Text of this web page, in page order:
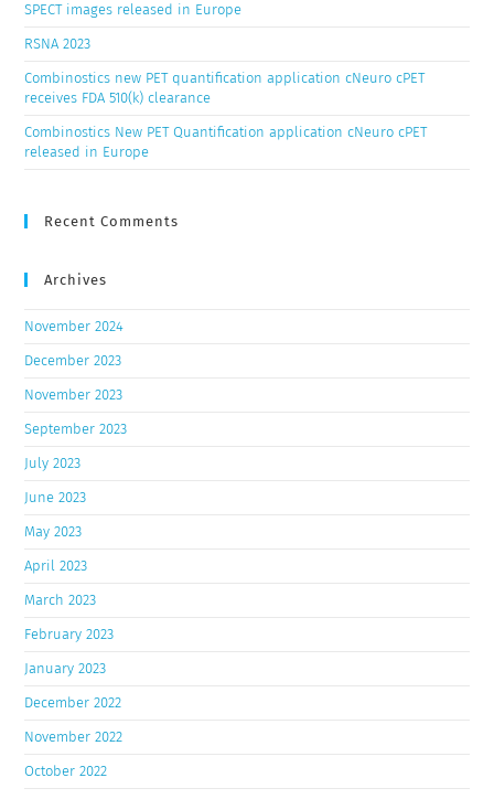
SPECT images released in Europe
RSNA 2023
Combinostics new PET quantification application cNeuro cPET
receives FDA 510(k) clearance
Combinostics New PET Quantification application cNeuro cPET
released in Europe
Recent Comments
Archives
November 2024
December 2023
November 2023
September 2023
July 2023
June 2023
May 2023
April 2023
March 2023
February 2023
January 2023
December 2022
November 2022
October 2022